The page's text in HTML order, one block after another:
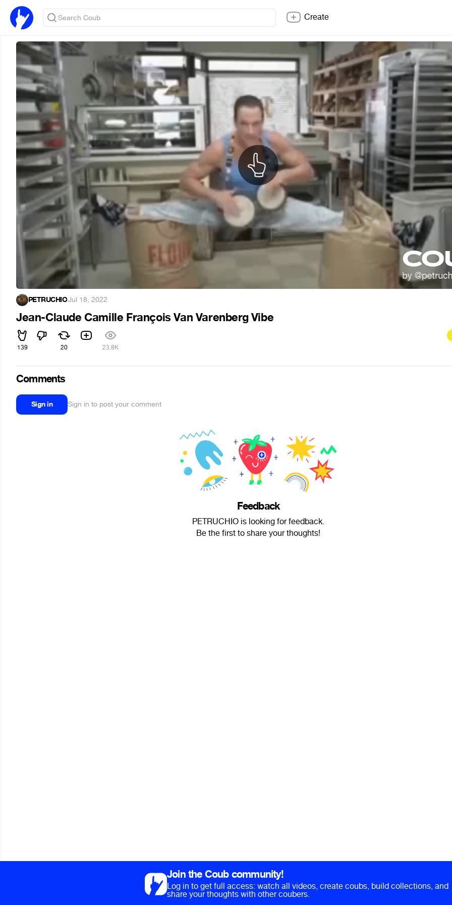
Create
PETRUCHIO·Jul 18, 2022
Jean-Claude Camille François Van Varenberg Vibe
139 20 23.8K
Comments
Sign in Sign in to post your comment
Feedback
PETRUCHIO is looking for feedback.
Be the first to share your thoughts!
Join the Coub community!
Log in to get full access: watch all videos, create coubs, build collections, and
share your thoughts with other coubers.